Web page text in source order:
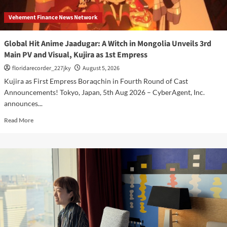
Vehement Finance News Network
Global Hit Anime Jaadugar: A Witch in Mongolia Unveils 3rd
Main PV and Visual, Kujira as 1st Empress
floridarecorder_227jky
August 5, 2026
Kujira as First Empress Boraqchin in Fourth Round of Cast
Announcements! Tokyo, Japan, 5th Aug 2026 – CyberAgent, Inc.
announces...
Read MoreRead
Jaadugar:
A
Mongolia
Unveils